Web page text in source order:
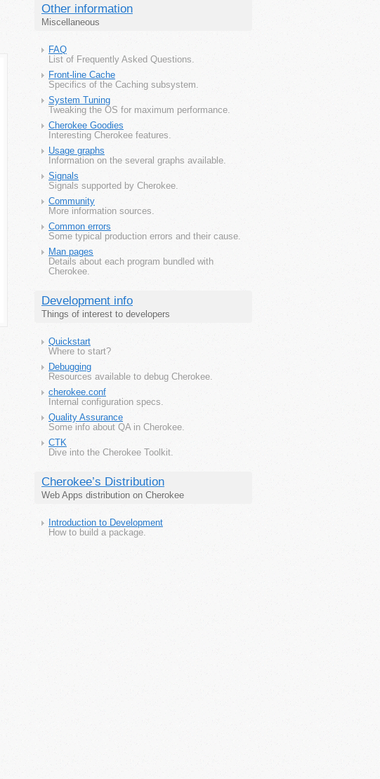
Other information
Miscellaneous
FAQ
List of Frequently Asked Questions.
Front-line Cache
Specifics of the Caching subsystem.
System Tuning
Tweaking the OS for maximum performance.
Cherokee Goodies
Interesting Cherokee features.
Usage graphs
Information on the several graphs available.
Signals
Signals supported by Cherokee.
Community
More information sources.
Common errors
Some typical production errors and their cause.
Man pages
Details about each program bundled with
Cherokee.
Development info
Things of interest to developers
Quickstart
Where to start?
Debugging
Resources available to debug Cherokee.
cherokee.conf
Internal configuration specs.
Quality Assurance
Some info about QA in Cherokee.
CTK
Dive into the Cherokee Toolkit.
Cherokee’s Distribution
Web Apps distribution on Cherokee
Introduction to Development
How to build a package.